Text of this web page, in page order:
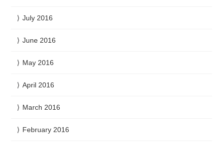
July 2016
June 2016
May 2016
April 2016
March 2016
February 2016